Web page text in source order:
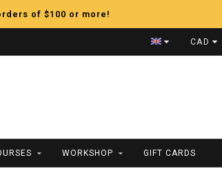
of $100 or more!
Fast Shipping
CAD
WORKSHOP GIFT CARDS